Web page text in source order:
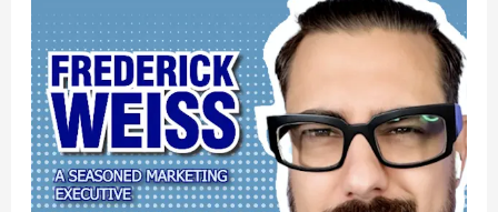
Ego
to
Impact:
Building
Trust
in